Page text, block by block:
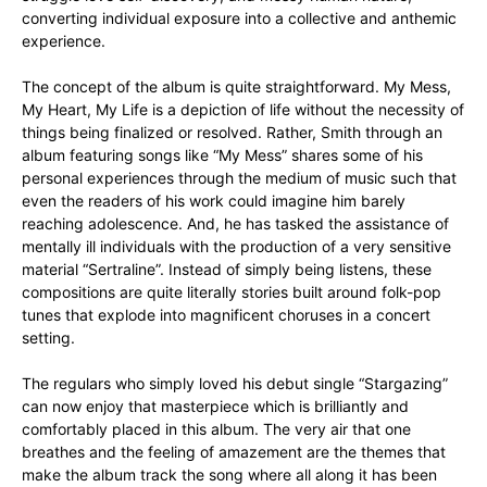
converting individual exposure into a collective and anthemic
experience.
The concept of the album is quite straightforward. My Mess,
My Heart, My Life is a depiction of life without the necessity of
things being finalized or resolved. Rather, Smith through an
album featuring songs like “My Mess” shares some of his
personal experiences through the medium of music such that
even the readers of his work could imagine him barely
reaching adolescence. And, he has tasked the assistance of
mentally ill individuals with the production of a very sensitive
material “Sertraline”. Instead of simply being listens, these
compositions are quite literally stories built around folk-pop
tunes that explode into magnificent choruses in a concert
setting.
The regulars who simply loved his debut single “Stargazing”
can now enjoy that masterpiece which is brilliantly and
comfortably placed in this album. The very air that one
breathes and the feeling of amazement are the themes that
make the album track the song where all along it has been